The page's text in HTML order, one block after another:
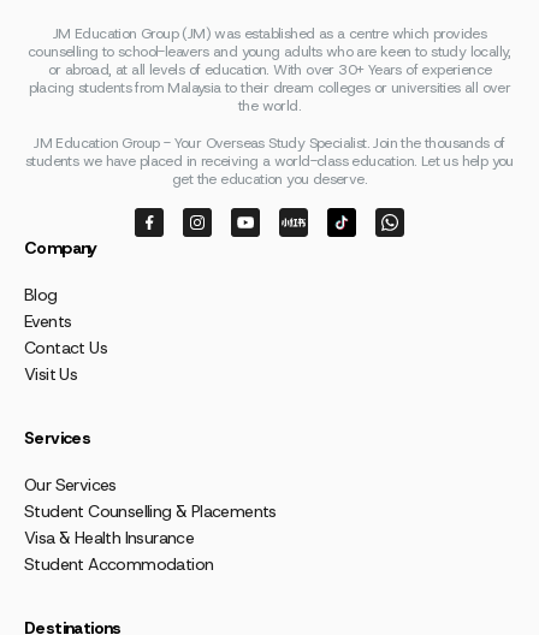
JM Education Group (JM) was established as a centre which provides
counselling to school-leavers and young adults who are keen to study locally,
or abroad, at all levels of education. With over 30+ Years of experience
placing students from Malaysia to their dream colleges or universities all over
the world.
JM Education Group - Your Overseas Study Specialist. Join the thousands of
students we have placed in receiving a world-class education. Let us help you
get the education you deserve.
Company
Blog
Events
Contact Us
Visit Us
Services
Our Services
Student Counselling & Placements
Visa & Health Insurance
Student Accommodation
Destinations